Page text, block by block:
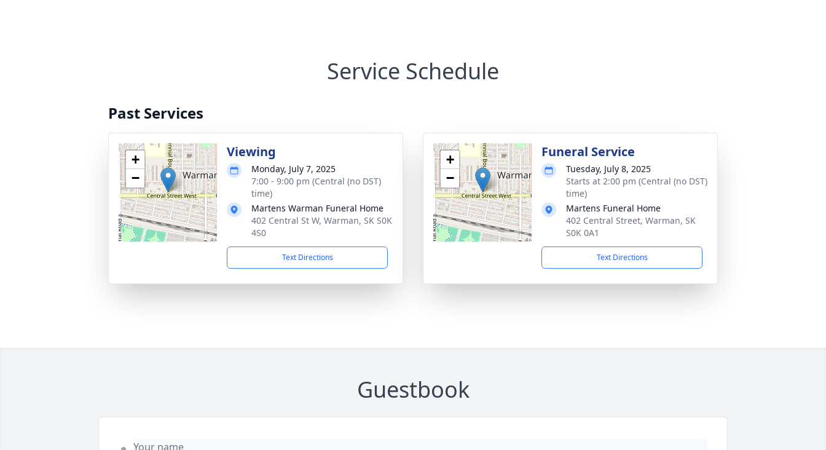
Service Schedule
Past Services
+
−
Viewing
Monday, July 7, 2025
7:00 - 9:00 pm (Central (no DST)
time)
Martens Warman Funeral Home
402 Central St W, Warman, SK S0K
4S0
Text Directions
+
−
Funeral Service
Tuesday, July 8, 2025
Starts at 2:00 pm (Central (no DST)
time)
Martens Funeral Home
402 Central Street, Warman, SK
S0K 0A1
Text Directions
Guestbook